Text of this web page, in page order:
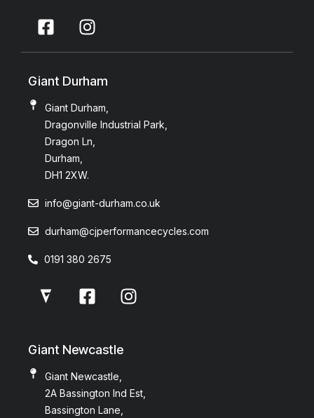
Giant Durham
Giant Durham,
Dragonville Industrial Park,
Dragon Ln,
Durham,
DH1 2XW.
info@giant-durham.co.uk
durham@cjperformancecycles.com
0191 380 2675
Giant Newcastle
Giant Newcastle,
2A Bassington Ind Est,
Bassington Lane,